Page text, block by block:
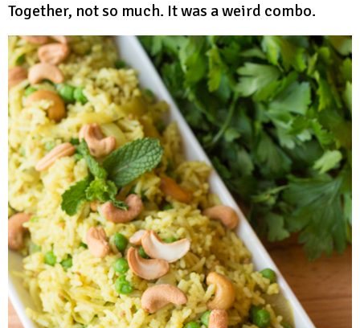
Together, not so much. It was a weird combo.